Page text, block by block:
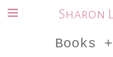
Sharon
Books